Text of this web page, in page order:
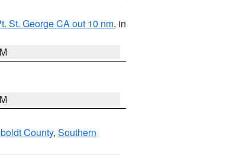
St. George CA out 10 nm, in
County, Southern